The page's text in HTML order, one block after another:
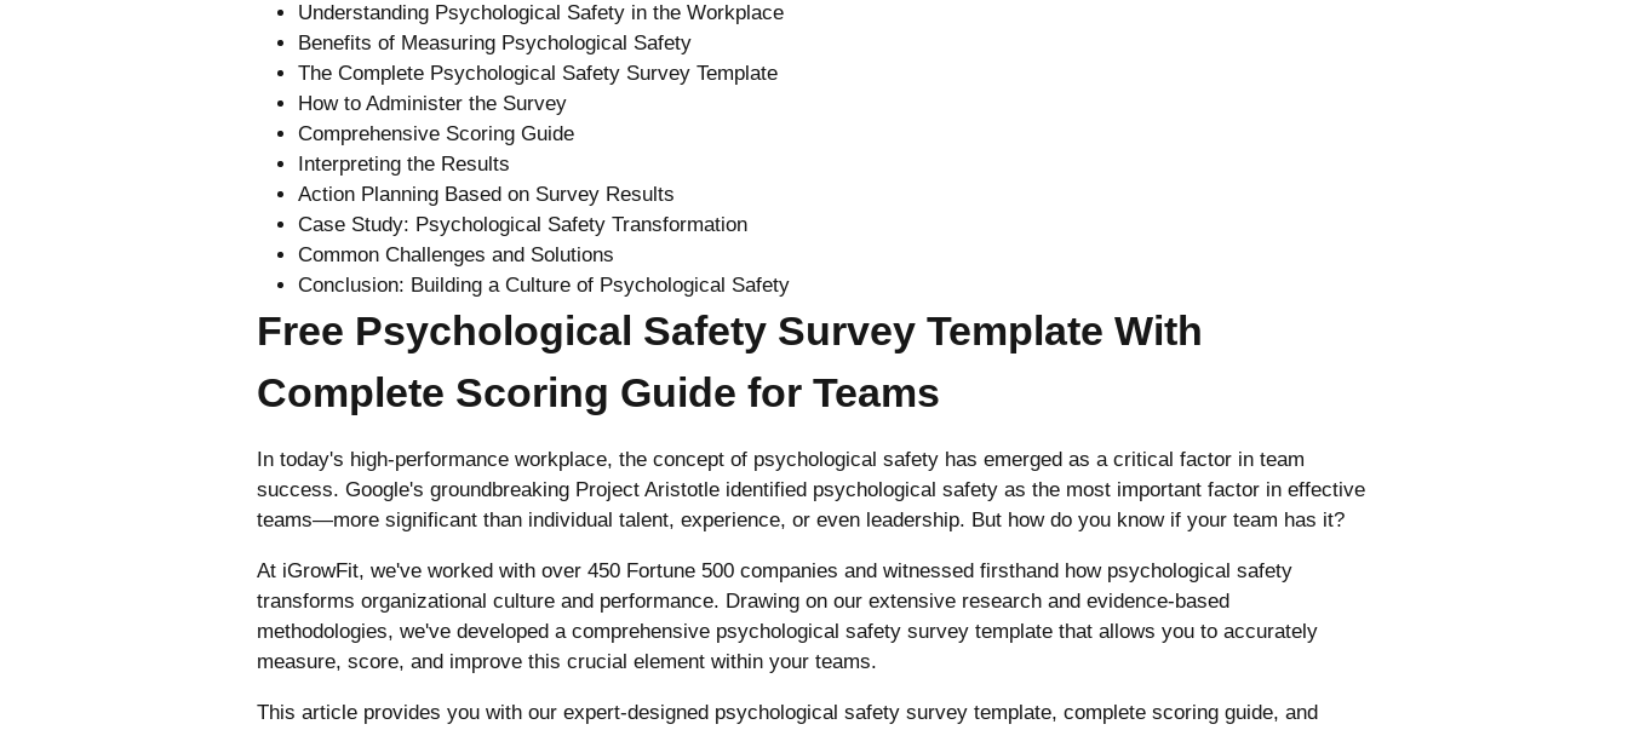
Understanding Psychological Safety in the Workplace
Benefits of Measuring Psychological Safety
The Complete Psychological Safety Survey Template
How to Administer the Survey
Comprehensive Scoring Guide
Interpreting the Results
Action Planning Based on Survey Results
Case Study: Psychological Safety Transformation
Common Challenges and Solutions
Conclusion: Building a Culture of Psychological Safety
Free Psychological Safety Survey Template With
Complete Scoring Guide for Teams
In today's high-performance workplace, the concept of psychological safety has emerged as a critical factor in team
success. Google's groundbreaking Project Aristotle identified psychological safety as the most important factor in effective
teams—more significant than individual talent, experience, or even leadership. But how do you know if your team has it?
At iGrowFit, we've worked with over 450 Fortune 500 companies and witnessed firsthand how psychological safety
transforms organizational culture and performance. Drawing on our extensive research and evidence-based
methodologies, we've developed a comprehensive psychological safety survey template that allows you to accurately
measure, score, and improve this crucial element within your teams.
This article provides you with our expert-designed psychological safety survey template, complete scoring guide, and